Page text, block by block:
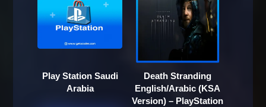
Play Station Saudi
Arabia
Death Stranding
English/Arabic (KSA
Version) – PlayStation